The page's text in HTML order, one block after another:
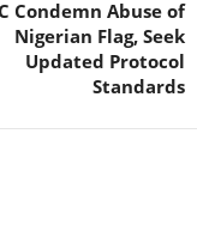
Condemn Abuse of
Nigerian Flag, Seek
Updated Protocol
Standards